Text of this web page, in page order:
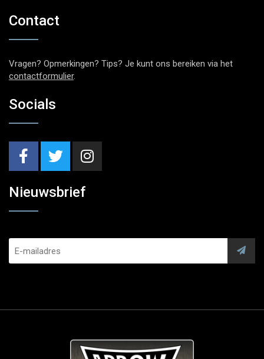
Contact
Vragen? Opmerkingen? Tips? Je kunt ons bereiken via het
contactformulier.
Socials
Nieuwsbrief